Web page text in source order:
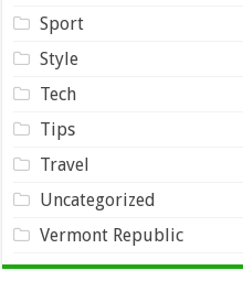
Sport
Style
Tech
Tips
Travel
Uncategorized
Vermont Republic